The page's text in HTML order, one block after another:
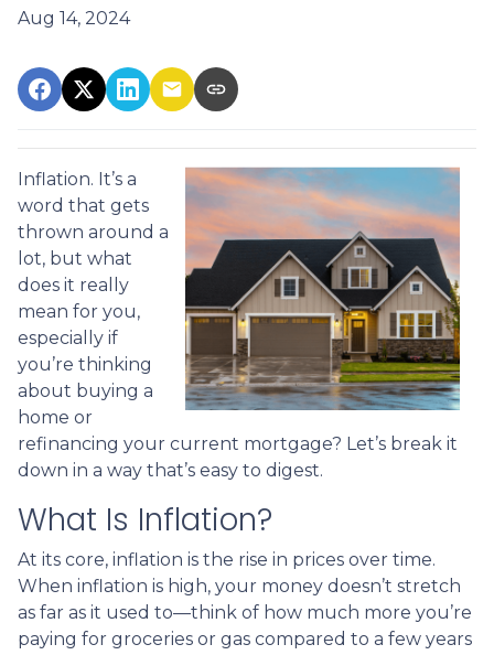
Aug 14, 2024
Inflation. It’s a
word that gets
thrown around a
lot, but what
does it really
mean for you,
especially if
you’re thinking
about buying a
home or
refinancing your current mortgage? Let’s break it
down in a way that’s easy to digest.
What Is Inflation?
At its core, inflation is the rise in prices over time.
When inflation is high, your money doesn’t stretch
as far as it used to—think of how much more you’re
paying for groceries or gas compared to a few years